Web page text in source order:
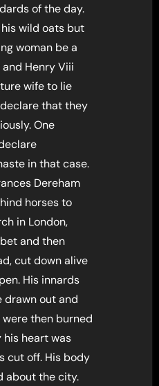
of the day.
wild oats but
woman be a
Henry Viii
wife to lie
that they
One
in that case.
Dereham
horses to
in London,
and then
cut down alive
His innards
drawn out and
then burned
his heart was
cut off. His body
about the city.